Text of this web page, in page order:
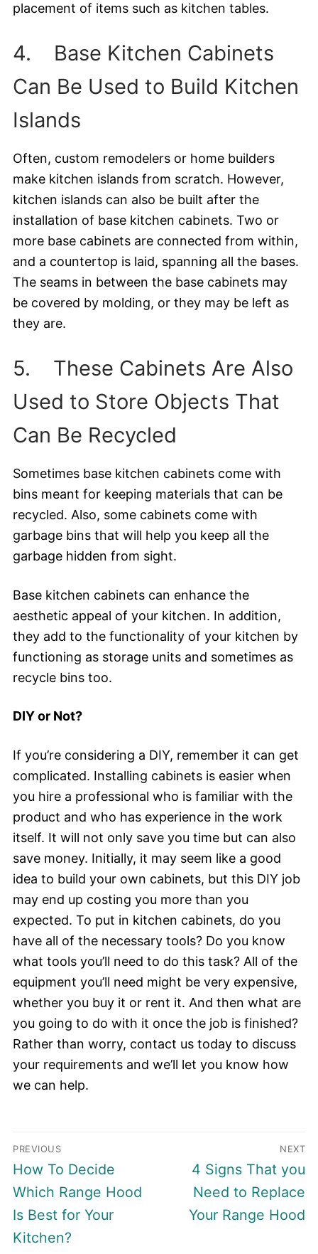
placement of items such as kitchen tables.
4. Base Kitchen Cabinets
Can Be Used to Build Kitchen
Islands
Often, custom remodelers or home builders
make kitchen islands from scratch. However,
kitchen islands can also be built after the
installation of base kitchen cabinets. Two or
more base cabinets are connected from within,
and a countertop is laid, spanning all the bases.
The seams in between the base cabinets may
be covered by molding, or they may be left as
they are.
5. These Cabinets Are Also
Used to Store Objects That
Can Be Recycled
Sometimes base kitchen cabinets come with
bins meant for keeping materials that can be
recycled. Also, some cabinets come with
garbage bins that will help you keep all the
garbage hidden from sight.
Base kitchen cabinets can enhance the
aesthetic appeal of your kitchen. In addition,
they add to the functionality of your kitchen by
functioning as storage units and sometimes as
recycle bins too.
DIY or Not?
If you’re considering a DIY, remember it can get
complicated. Installing cabinets is easier when
you hire a professional who is familiar with the
product and who has experience in the work
itself. It will not only save you time but can also
save money. Initially, it may seem like a good
idea to build your own cabinets, but this DIY job
may end up costing you more than you
expected. To put in kitchen cabinets, do you
have all of the necessary tools? Do you know
what tools you’ll need to do this task? All of the
equipment you’ll need might be very expensive,
whether you buy it or rent it. And then what are
you going to do with it once the job is finished?
Rather than worry, contact us today to discuss
your requirements and we’ll let you know how
we can help.
Post
navigation
PREVIOUS
Previous
post:
How To Decide
Which Range Hood
Is Best for Your
Kitchen?
NEXT
Next
post:
4 Signs That you
Need to Replace
Your Range Hood